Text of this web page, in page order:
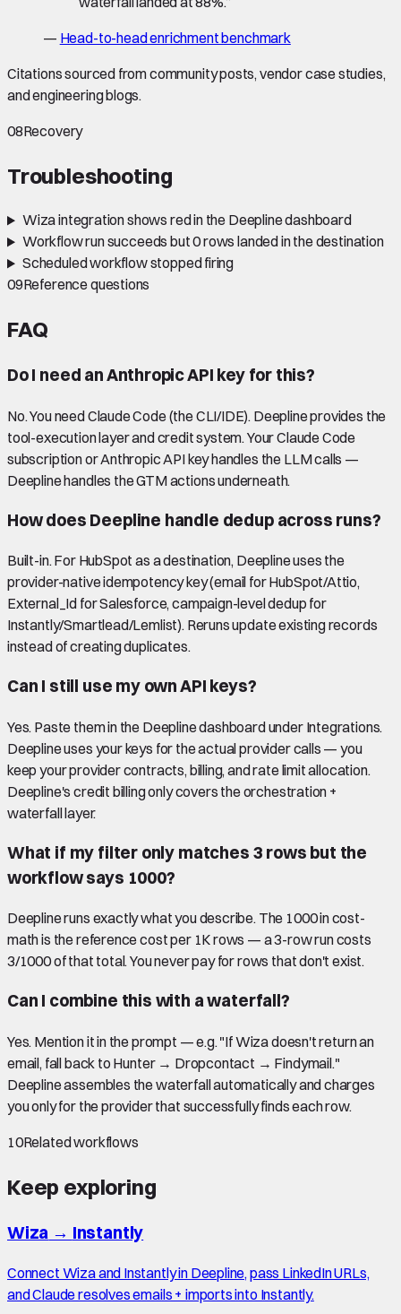
— Head-to-head enrichment benchmark
Citations sourced from community posts, vendor case studies,
and engineering blogs.
08Recovery
Troubleshooting
Wiza integration shows red in the Deepline dashboard
Workflow run succeeds but 0 rows landed in the destination
Scheduled workflow stopped firing
09Reference questions
FAQ
Do I need an Anthropic API key for this?
No. You need Claude Code (the CLI/IDE). Deepline provides the
tool-execution layer and credit system. Your Claude Code
subscription or Anthropic API key handles the LLM calls —
Deepline handles the GTM actions underneath.
How does Deepline handle dedup across runs?
Built-in. For HubSpot as a destination, Deepline uses the
provider-native idempotency key (email for HubSpot/Attio,
External_Id for Salesforce, campaign-level dedup for
Instantly/Smartlead/Lemlist). Reruns update existing records
instead of creating duplicates.
Can I still use my own API keys?
Yes. Paste them in the Deepline dashboard under Integrations.
Deepline uses your keys for the actual provider calls — you
keep your provider contracts, billing, and rate limit allocation.
Deepline's credit billing only covers the orchestration +
waterfall layer.
What if my filter only matches 3 rows but the
workflow says 1000?
Deepline runs exactly what you describe. The 1000 in cost-
math is the reference cost per 1K rows — a 3-row run costs
3/1000 of that total. You never pay for rows that don't exist.
Can I combine this with a waterfall?
Yes. Mention it in the prompt — e.g. "If Wiza doesn't return an
email, fall back to Hunter → Dropcontact → Findymail."
Deepline assembles the waterfall automatically and charges
you only for the provider that successfully finds each row.
10Related workflows
Keep exploring
Wiza → Instantly
Connect Wiza and Instantly in Deepline, pass LinkedIn URLs,
and Claude resolves emails + imports into Instantly.